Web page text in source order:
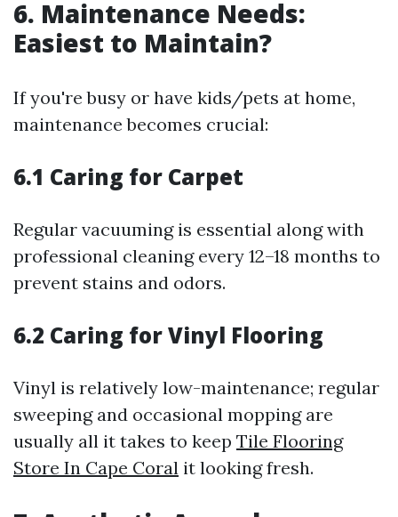
6. Maintenance Needs:
Easiest to Maintain?
If you're busy or have kids/pets at home,
maintenance becomes crucial:
6.1 Caring for Carpet
Regular vacuuming is essential along with
professional cleaning every 12–18 months to
prevent stains and odors.
6.2 Caring for Vinyl Flooring
Vinyl is relatively low-maintenance; regular
sweeping and occasional mopping are
usually all it takes to keep Tile Flooring
Store In Cape Coral it looking fresh.